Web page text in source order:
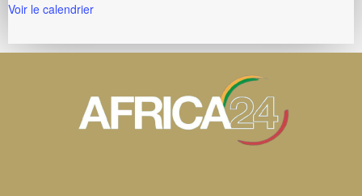
Voir le calendrier